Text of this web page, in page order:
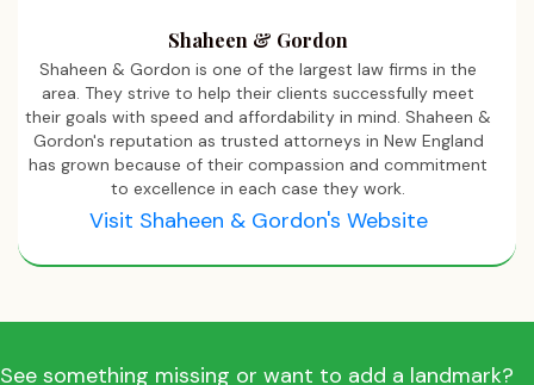
Shaheen & Gordon
Shaheen & Gordon is one of the largest law firms in the
area. They strive to help their clients successfully meet
their goals with speed and affordability in mind. Shaheen &
Gordon's reputation as trusted attorneys in New England
has grown because of their compassion and commitment
to excellence in each case they work.
Visit Shaheen & Gordon's Website
See something missing or want to add a landmark?